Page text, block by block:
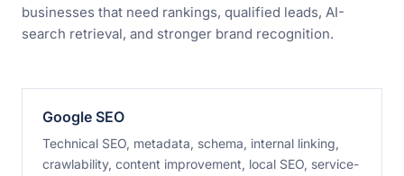
businesses that need rankings, qualified leads, AI-
search retrieval, and stronger brand recognition.
Google SEO
Technical SEO, metadata, schema, internal linking,
crawlability, content improvement, local SEO, service-